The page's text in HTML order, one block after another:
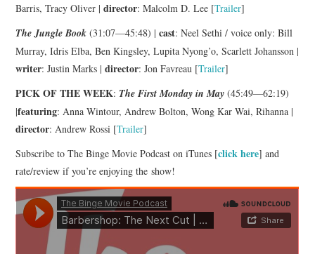
Barris, Tracy Oliver |director: Malcolm D. Lee [Trailer]
The Jungle Book (31:07—45:48) |cast: Neel Sethi / voice only: Bill
Murray, Idris Elba, Ben Kingsley, Lupita Nyong’o, Scarlett Johansson |
writer: Justin Marks |director: Jon Favreau [Trailer]
PICK OF THE WEEK: The First Monday in May (45:49—62:19)
|featuring: Anna Wintour, Andrew Bolton, Wong Kar Wai, Rihanna |
director: Andrew Rossi [Trailer]
Subscribe to The Binge Movie Podcast on iTunes [click here] and
rate/review if you’re enjoying the show!